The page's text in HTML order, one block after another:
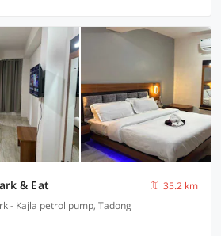
& Eat
35.2 km
- Kajla petrol pump, Tadong